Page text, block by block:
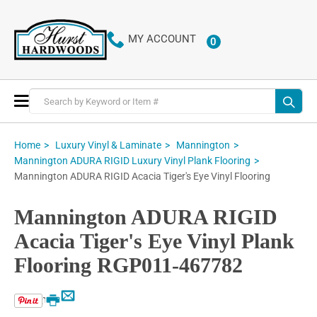
MY ACCOUNT 0ITEMS
Toggle
Nav
Home Luxury Vinyl & Laminate
Mannington
Mannington ADURA RIGID Luxury Vinyl Plank Flooring
Mannington ADURA RIGID Acacia Tiger's Eye Vinyl Flooring
Mannington ADURA RIGID
Acacia Tiger's Eye Vinyl Plank
Flooring RGP011-467782
Email
Print